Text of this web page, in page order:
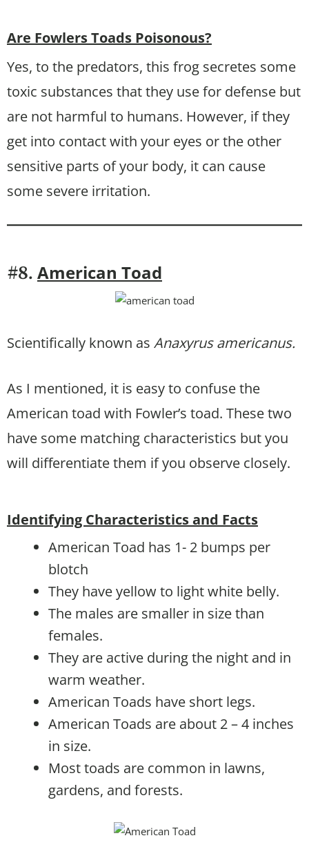
Are Fowlers Toads Poisonous?
Yes, to the predators, this frog secretes some
toxic substances that they use for defense but
are not harmful to humans. However, if they
get into contact with your eyes or the other
sensitive parts of your body, it can cause
some severe irritation.
#8. American Toad
Scientifically known as Anaxyrus americanus.
As I mentioned, it is easy to confuse the
American toad with Fowler’s toad. These two
have some matching characteristics but you
will differentiate them if you observe closely.
Identifying Characteristics and Facts
American Toad has 1- 2 bumps per
blotch
They have yellow to light white belly.
The males are smaller in size than
females.
They are active during the night and in
warm weather.
American Toads have short legs.
American Toads are about 2 – 4 inches
in size.
Most toads are common in lawns,
gardens, and forests.